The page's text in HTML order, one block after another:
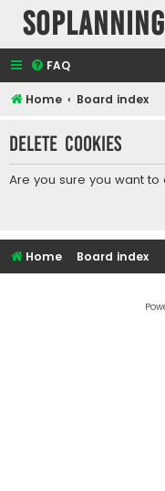
FAQ
Home Board index
Delete cookies
Are you sure you want
Home Board index